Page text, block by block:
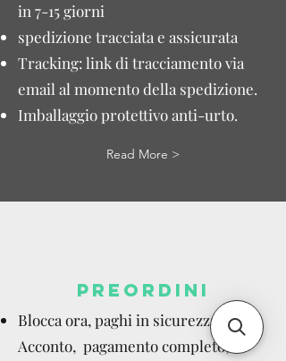
in 7-15 giorni
spedizione tracciata e assicurata
Tracking: link di tracciamento via
email al momento della spedizione.
Imballaggio protettivo anti-urto.
Read More >
PREORDINI
Blocca ora, paghi in sicurezza.
Acconto, pagamento completo,